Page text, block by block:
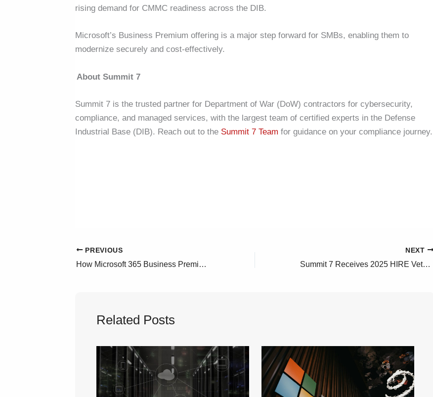
rising demand for CMMC readiness across the DIB.
Microsoft’s Business Premium offering is a major step forward for SMBs, enabling them to
modernize securely and cost-effectively.
About Summit 7
Summit 7 is the trusted partner for Department of War (DoW) contractors for cybersecurity,
compliance, and managed services, with the largest team of certified experts in the Defense
Industrial Base (DIB). Reach out to the Summit 7 Team for guidance on your compliance journey.
PREVIOUS
How Microsoft 365 Business Premium Can Save You Money in GCC High
NEXT
Summit 7 Receives 2025 HIRE Vets Platinum Medallion Award from the U.S. Department of Labor
Related Posts